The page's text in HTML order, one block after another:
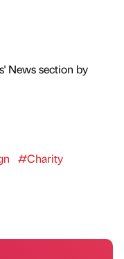
News section by
#Charity